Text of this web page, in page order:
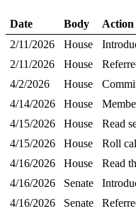
Date Body
2/11/2026
House
2/11/2026
House
4/2/2026
House
4/14/2026
House
4/15/2026
House Read
4/15/2026
House Roll
4/16/2026
House Read
4/16/2026
Senate
4/16/2026
Senate